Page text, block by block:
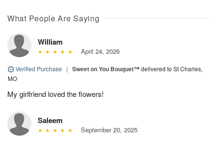
What People Are Saying
William
April 24, 2026
Verified Purchase | Sweet on You Bouquet™delivered to St Charles,
MO
My girlfriend loved the flowers!
Saleem
September 20, 2025